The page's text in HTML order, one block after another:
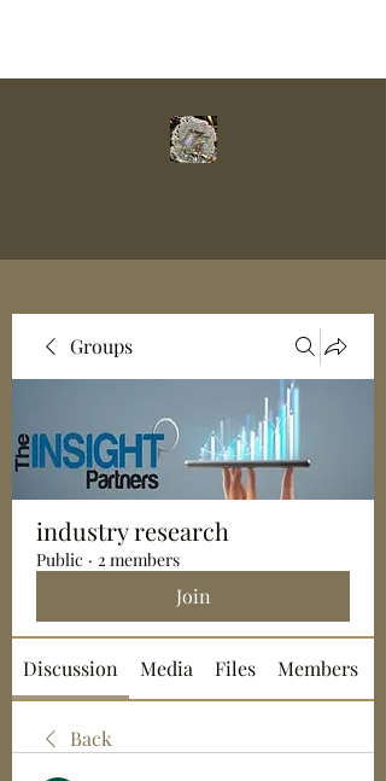
Groups
industry research
Public · 2 members
Join
Discussion Media Files Members
Back